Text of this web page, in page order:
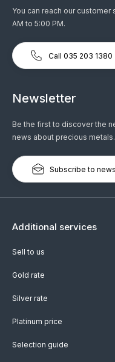
You can reach our
AM to 5:00 PM.
Call 035 203 1380
Newsletter
Be the first to discover the
news about precious metals.
Subscribe to
Additional services
Sell to us
Gold rate
Silver rate
Platinum price
Selection guide